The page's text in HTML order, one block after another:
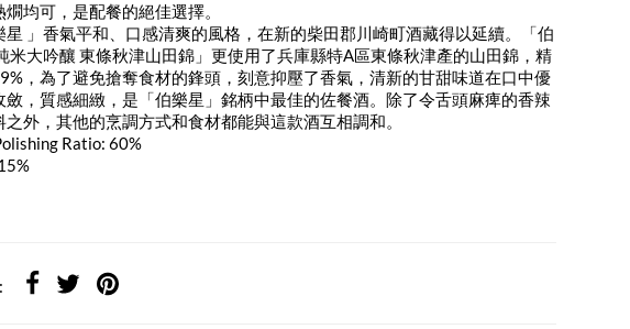
燗均可，是配餐的絕佳選擇。
星 」香氣平和、口感清爽的風格，在新的柴田郡川崎町酒藏得以延續。「伯
米大吟釀 東條秋津山田錦」更使用了兵庫縣特A區東條秋津產的山田錦，精
，為了避免搶奪食材的鋒頭，刻意抑壓了香氣，清新的甘甜味道在口中優
斂，質感細緻，是「伯樂星」銘柄中最佳的佐餐酒。除了令舌頭麻痺的香辣
之外，其他的烹調方式和食材都能與這款酒互相調和。
Ratio: 60%